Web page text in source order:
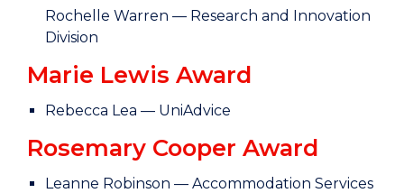
Rochelle Warren — Research and Innovation
Division
Marie Lewis Award
Rebecca Lea — UniAdvice
Rosemary Cooper Award
Leanne Robinson — Accommodation Services